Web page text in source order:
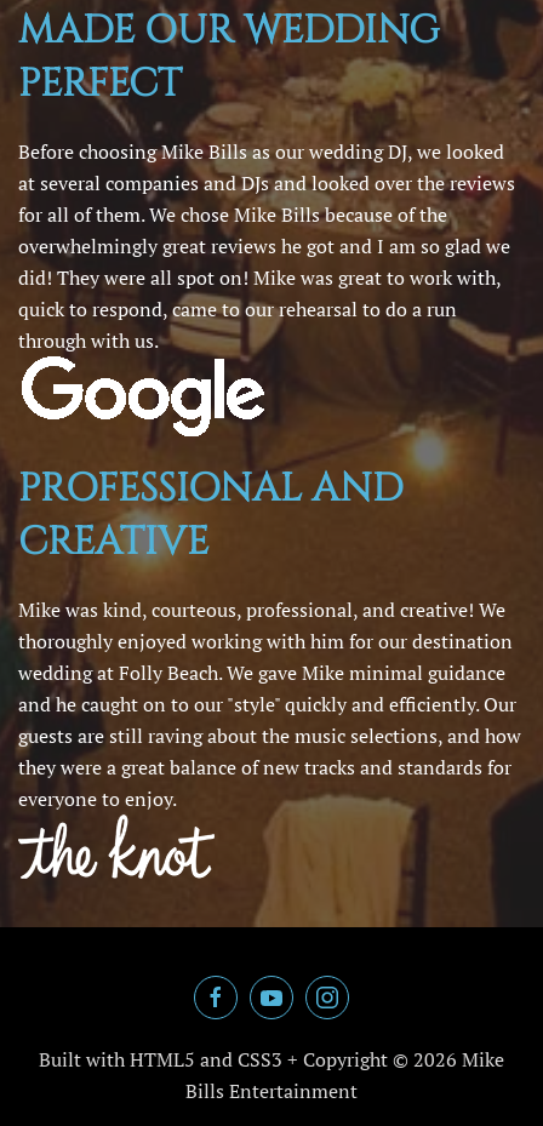
MADE OUR WEDDING
PERFECT
Before choosing Mike Bills as our wedding DJ, we looked
at several companies and DJs and looked over the reviews
for all of them. We chose Mike Bills because of the
overwhelmingly great reviews he got and I am so glad we
did! They were all spot on! Mike was great to work with,
quick to respond, came to our rehearsal to do a run
through with us.
PROFESSIONAL AND
CREATIVE
Mike was kind, courteous, professional, and creative! We
thoroughly enjoyed working with him for our destination
wedding at Folly Beach. We gave Mike minimal guidance
and he caught on to our "style" quickly and efficiently. Our
guests are still raving about the music selections, and how
they were a great balance of new tracks and standards for
everyone to enjoy.
Built with HTML5 and CSS3 + Copyright © 2026 Mike
Bills Entertainment